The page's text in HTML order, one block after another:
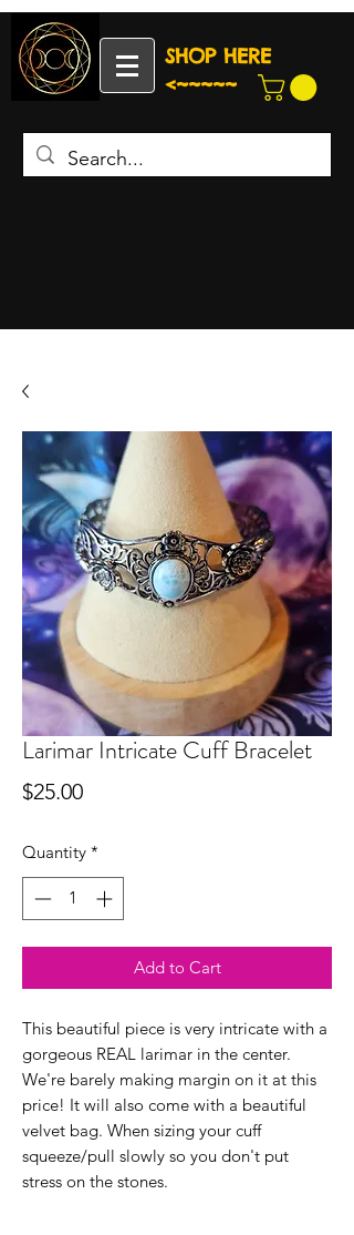
SHOP HERE
<~~~~~
Larimar Intricate Cuff Bracelet
$25.00Price
Quantity *
Add to Cart
This beautiful piece is very intricate with a
gorgeous REAL larimar in the center.
We're barely making margin on it at this
price! It will also come with a beautiful
velvet bag. When sizing your cuff
squeeze/pull slowly so you don't put
stress on the stones.